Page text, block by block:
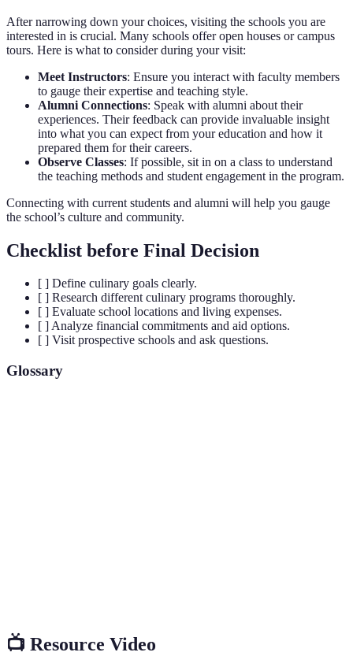
After narrowing down your choices, visiting the schools you are
interested in is crucial. Many schools offer open houses or campus
tours. Here is what to consider during your visit:
Meet Instructors: Ensure you interact with faculty members
to gauge their expertise and teaching style.
Alumni Connections: Speak with alumni about their
experiences. Their feedback can provide invaluable insight
into what you can expect from your education and how it
prepared them for their careers.
Observe Classes: If possible, sit in on a class to understand
the teaching methods and student engagement in the program.
Connecting with current students and alumni will help you gauge
the school’s culture and community.
Checklist before Final Decision
[ ] Define culinary goals clearly.
[ ] Research different culinary programs thoroughly.
[ ] Evaluate school locations and living expenses.
[ ] Analyze financial commitments and aid options.
[ ] Visit prospective schools and ask questions.
Glossary
📺 Resource Video